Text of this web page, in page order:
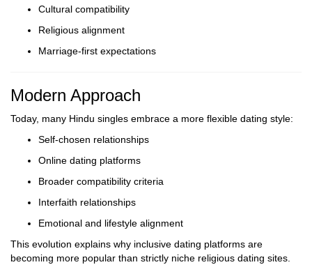
Cultural compatibility
Religious alignment
Marriage-first expectations
Modern Approach
Today, many Hindu singles embrace a more flexible dating style:
Self-chosen relationships
Online dating platforms
Broader compatibility criteria
Interfaith relationships
Emotional and lifestyle alignment
This evolution explains why inclusive dating platforms are
becoming more popular than strictly niche religious dating sites.